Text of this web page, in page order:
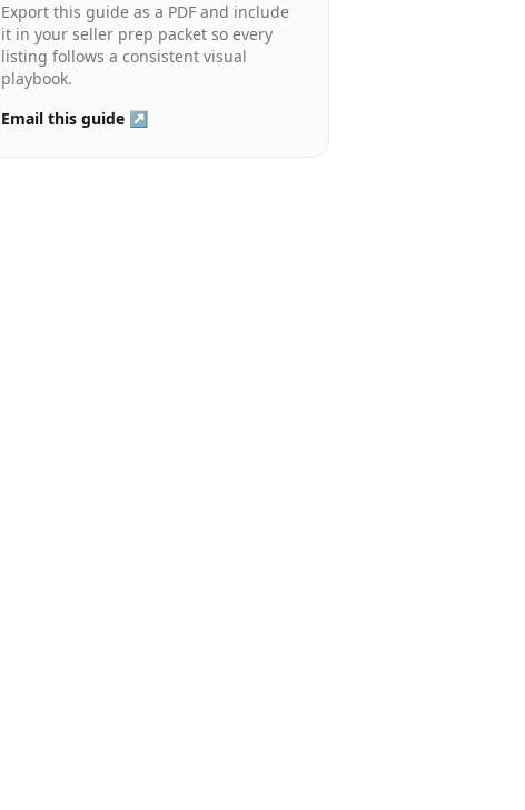
Export this guide as a PDF and include
it in your seller prep packet so every
listing follows a consistent visual
playbook.
Email this guide ↗